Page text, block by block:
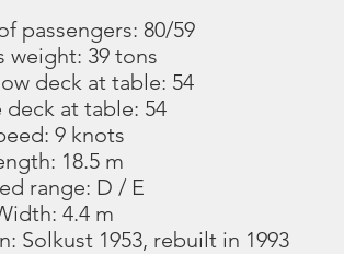
passengers: 80/59
weight: 39 tons
deck at table: 54
deck at table: 54
9 knots
18.5 m
range: D / E
4.4 m
Solkust 1953, rebuilt in 1993